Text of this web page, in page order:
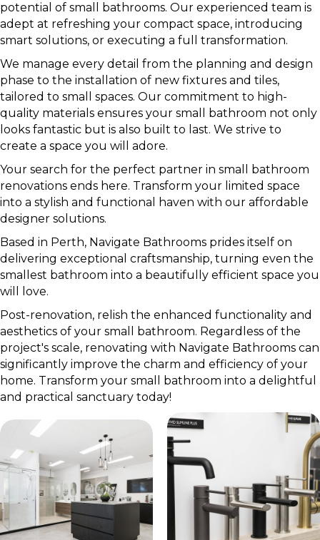
potential of small bathrooms. Our experienced team is
adept at refreshing your compact space, introducing
smart solutions, or executing a full transformation.
We manage every detail from the planning and design
phase to the installation of new fixtures and tiles,
tailored to small spaces. Our commitment to high-
quality materials ensures your small bathroom not only
looks fantastic but is also built to last. We strive to
create a space you will adore.
Your search for the perfect partner in small bathroom
renovations ends here. Transform your limited space
into a stylish and functional haven with our affordable
designer solutions.
Based in Perth, Navigate Bathrooms prides itself on
delivering exceptional craftsmanship, turning even the
smallest bathroom into a beautifully efficient space you
will love.
Post-renovation, relish the enhanced functionality and
aesthetics of your small bathroom. Regardless of the
project's scale, renovating with Navigate Bathrooms can
significantly improve the charm and efficiency of your
home. Transform your small bathroom into a delightful
and practical sanctuary today!